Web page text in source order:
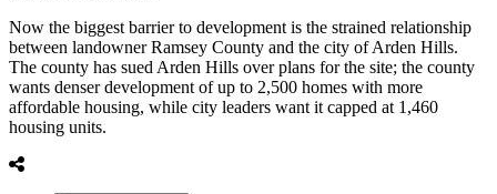
Now the biggest barrier to development is the strained relationship
between landowner Ramsey County and the city of Arden Hills.
The county has sued Arden Hills over plans for the site; the county
wants denser development of up to 2,500 homes with more
affordable housing, while city leaders want it capped at 1,460
housing units.